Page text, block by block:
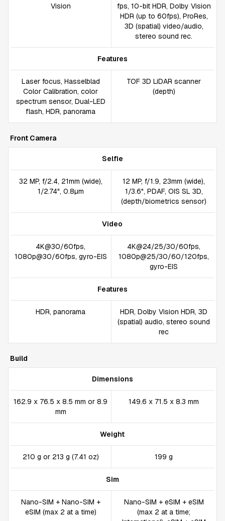
Vision
fps, 10-bit HDR, Dolby Vision
HDR (up to 60fps), ProRes,
3D (spatial) video/audio,
stereo sound rec.
Features
Laser focus, Hasselblad
Color Calibration, color
spectrum sensor, Dual-LED
flash, HDR, panorama
TOF 3D LiDAR scanner
(depth)
Front Camera
Selfie
32 MP, f/2.4, 21mm (wide),
1/2.74", 0.8µm
12 MP, f/1.9, 23mm (wide),
1/3.6", PDAF, OIS SL 3D,
(depth/biometrics sensor)
Video
4K@30/60fps,
1080p@30/60fps, gyro-EIS
4K@24/25/30/60fps,
1080p@25/30/60/120fps,
gyro-EIS
Features
HDR, panorama
HDR, Dolby Vision HDR, 3D
(spatial) audio, stereo sound
rec
Build
Dimensions
162.9 x 76.5 x 8.5 mm or 8.9
mm
149.6 x 71.5 x 8.3 mm
Weight
210 g or 213 g (7.41 oz) 199 g
Sim
Nano-SIM + Nano-SIM +
eSIM (max 2 at a time)
Nano-SIM + eSIM + eSIM
(max 2 at a time;